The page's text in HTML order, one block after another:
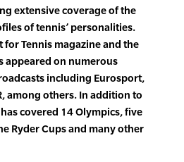
extensive coverage of the
of tennis’ personalities.
Tennis magazine and the
appeared on numerous
including Eurosport,
among others. In addition to
covered 14 Olympics, five
Ryder Cups and many other